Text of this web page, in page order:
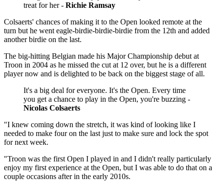
treat for her - Richie Ramsay
Colsaerts' chances of making it to the Open looked remote at the
turn but he went eagle-birdie-birdie-birdie from the 12th and added
another birdie on the last.
The big-hitting Belgian made his Major Championship debut at
Troon in 2004 as he missed the cut at 12 over, but he is a different
player now and is delighted to be back on the biggest stage of all.
It's a big deal for everyone. It's the Open. Every time
you get a chance to play in the Open, you're buzzing -
Nicolas Colsaerts
"I knew coming down the stretch, it was kind of looking like I
needed to make four on the last just to make sure and lock the spot
for next week.
"Troon was the first Open I played in and I didn't really particularly
enjoy my first experience at the Open, but I was able to do that on a
couple occasions after in the early 2010s.